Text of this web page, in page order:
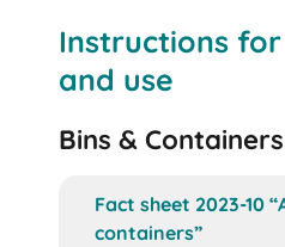
Instructions
and use
Bins & Containers
Fact sheet 2023-10
containers”